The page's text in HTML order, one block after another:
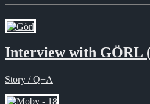
Interview with GÖRL
Story / Q+A